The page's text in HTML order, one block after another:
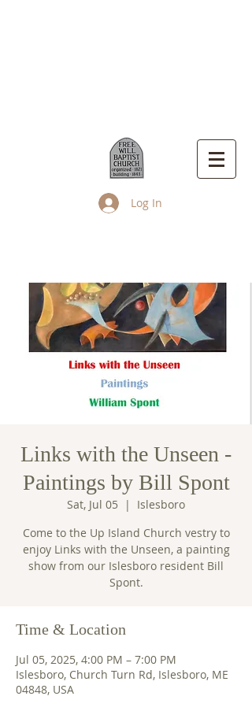
Log In
Links with the Unseen -
Paintings by Bill Spont
Sat, Jul 05
  |
Islesboro
Come to the Up Island Church vestry to
enjoy Links with the Unseen, a painting
show from our Islesboro resident Bill
Spont.
Time & Location
Jul 05, 2025, 4:00 PM – 7:00 PM
Islesboro, Church Turn Rd, Islesboro, ME
04848, USA